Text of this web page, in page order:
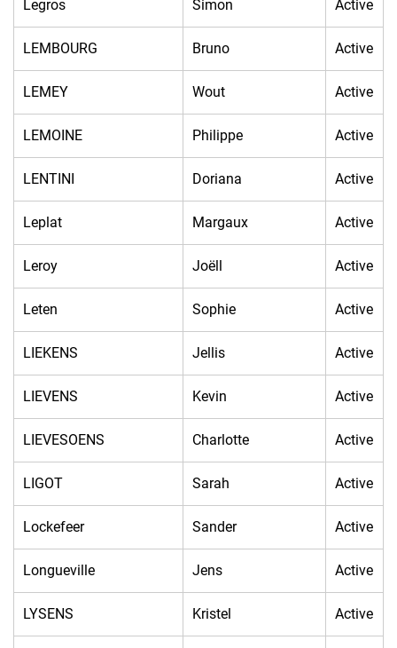
Legros Simon Active
LEMBOURG Bruno Active
LEMEY Wout Active
LEMOINE Philippe Active
LENTINI Doriana Active
Leplat Margaux Active
Leroy Joëll Active
Leten Sophie Active
LIEKENS Jellis Active
LIEVENS Kevin Active
LIEVESOENS Charlotte Active
LIGOT Sarah Active
Lockefeer Sander Active
Longueville Jens Active
LYSENS Kristel Active